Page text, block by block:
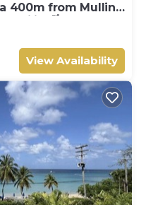
400m from Mullins
View Availability